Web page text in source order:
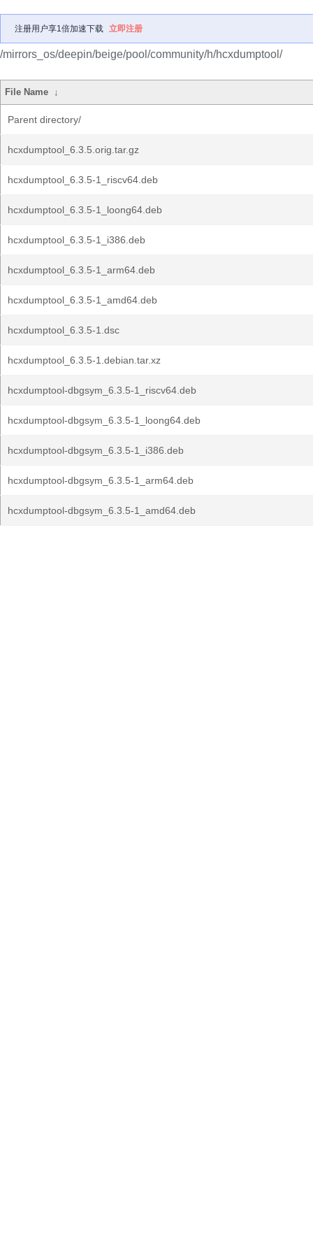
注册用户享1倍加速下载 立即注册
/mirrors_os/deepin/beige/pool/community/h/hcxdumptool/
File Name ↓
Parent directory/
hcxdumptool_6.3.5.orig.tar.gz
hcxdumptool_6.3.5-1_riscv64.deb
hcxdumptool_6.3.5-1_loong64.deb
hcxdumptool_6.3.5-1_i386.deb
hcxdumptool_6.3.5-1_arm64.deb
hcxdumptool_6.3.5-1_amd64.deb
hcxdumptool_6.3.5-1.dsc
hcxdumptool_6.3.5-1.debian.tar.xz
hcxdumptool-dbgsym_6.3.5-1_riscv64.deb
hcxdumptool-dbgsym_6.3.5-1_loong64.deb
hcxdumptool-dbgsym_6.3.5-1_i386.deb
hcxdumptool-dbgsym_6.3.5-1_arm64.deb
hcxdumptool-dbgsym_6.3.5-1_amd64.deb